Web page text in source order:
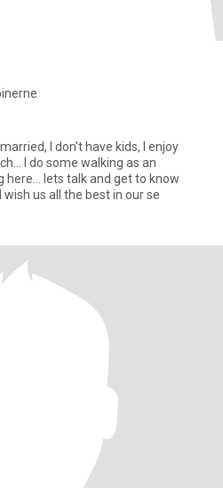
I don't have kids, I enjoy
I do some walking as an
here... lets talk and get to know
us all the best in our se